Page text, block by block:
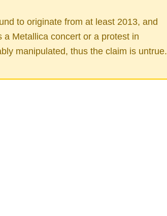
to originate from at least 2013, and
Metallica concert or a protest in
manipulated, thus the claim is untrue.